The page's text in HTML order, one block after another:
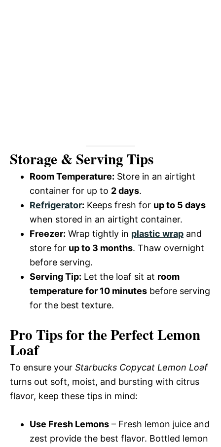
Storage & Serving Tips
Room Temperature: Store in an airtight
container for up to 2 days.
Refrigerator: Keeps fresh for up to 5 days
when stored in an airtight container.
Freezer: Wrap tightly in plastic wrap and
store for up to 3 months. Thaw overnight
before serving.
Serving Tip: Let the loaf sit at room
temperature for 10 minutes before serving
for the best texture.
Pro Tips for the Perfect Lemon
Loaf
To ensure your Starbucks Copycat Lemon Loaf
turns out soft, moist, and bursting with citrus
flavor, keep these tips in mind:
Use Fresh Lemons – Fresh lemon juice and
zest provide the best flavor. Bottled lemon